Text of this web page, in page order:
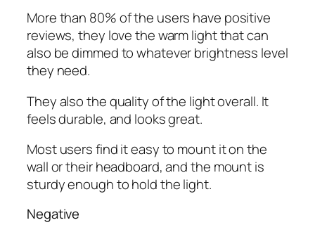
More than 80% of the users have positive
reviews, they love the warm light that can
also be dimmed to whatever brightness level
they need.
They also the quality of the light overall. It
feels durable, and looks great.
Most users find it easy to mount it on the
wall or their headboard, and the mount is
sturdy enough to hold the light.
Negative